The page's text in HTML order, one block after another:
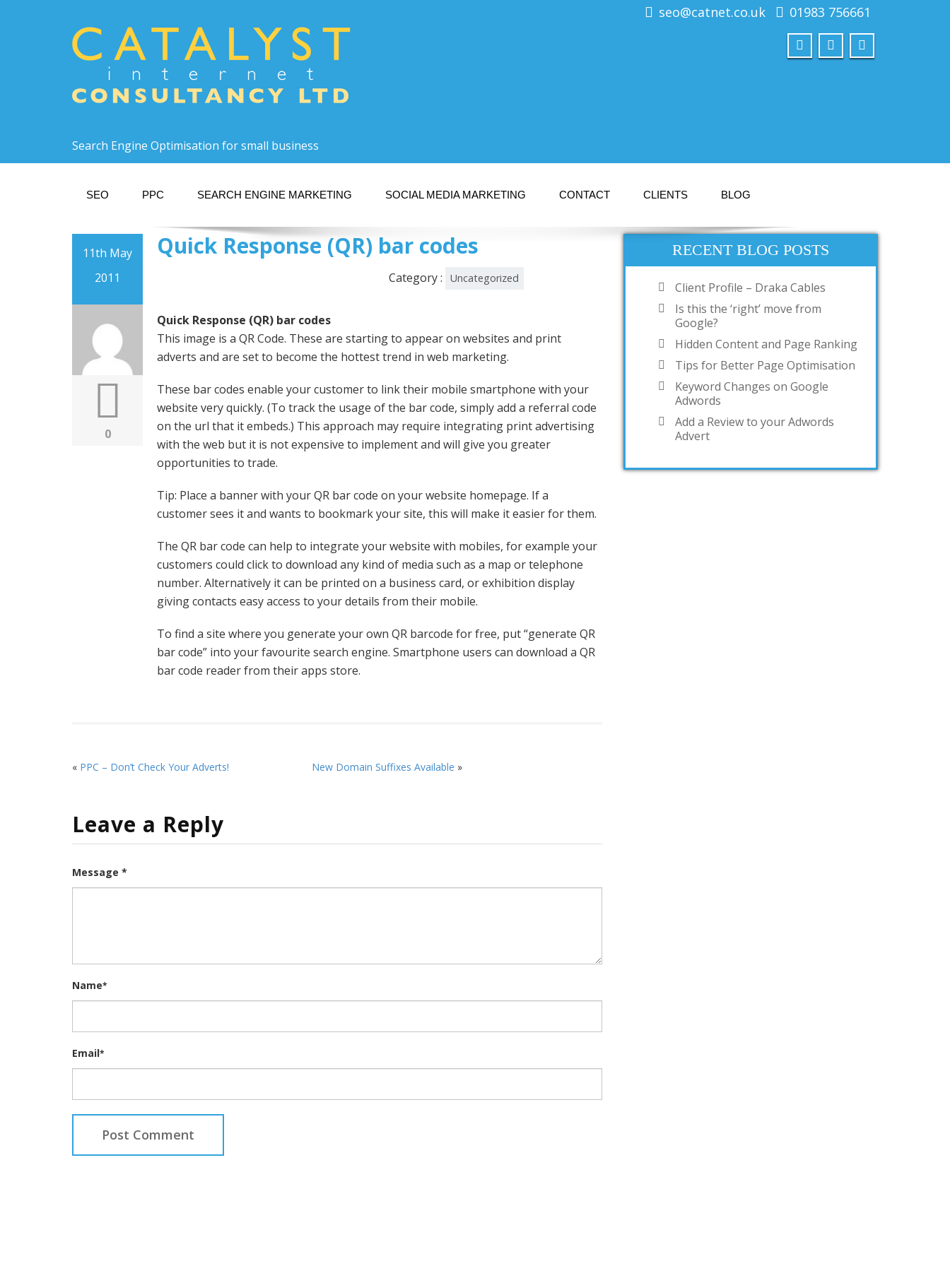
Search Engine Optimisation for small business
seo@catnet.co.uk 01983 756661
SEO PPC SEARCH ENGINE MARKETING SOCIAL MEDIA MARKETING CONTACT CLIENTS BLOG
11th May
2011
0
Quick Response (QR) bar codes
Category : Uncategorized
Quick Response (QR) bar codes
This image is a QR Code. These are starting to appear on websites and print
adverts and are set to become the hottest trend in web marketing.
These bar codes enable your customer to link their mobile smartphone with your
website very quickly. (To track the usage of the bar code, simply add a referral code
on the url that it embeds.) This approach may require integrating print advertising
with the web but it is not expensive to implement and will give you greater
opportunities to trade.
Tip: Place a banner with your QR bar code on your website homepage. If a
customer sees it and wants to bookmark your site, this will make it easier for them.
The QR bar code can help to integrate your website with mobiles, for example your
customers could click to download any kind of media such as a map or telephone
number. Alternatively it can be printed on a business card, or exhibition display
giving contacts easy access to your details from their mobile.
To find a site where you generate your own QR barcode for free, put “generate QR
bar code” into your favourite search engine. Smartphone users can download a QR
bar code reader from their apps store.
« PPC – Don’t Check Your Adverts! New Domain Suffixes Available »
Leave a Reply
Message *
Name*
Email*
RECENT BLOG POSTS
Client Profile – Draka Cables
Is this the ‘right’ move from
Google?
Hidden Content and Page Ranking
Tips for Better Page Optimisation
Keyword Changes on Google
Adwords
Add a Review to your Adwords
Advert